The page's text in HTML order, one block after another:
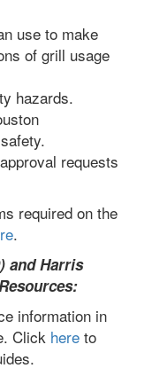
use to make
of grill usage
hazards.
requests
required on the
.
and Harris
information in
Click here to